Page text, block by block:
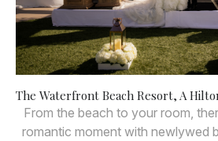
The Waterfront Beach Resort, A
From the beach to your room,
romantic moment with newlywed